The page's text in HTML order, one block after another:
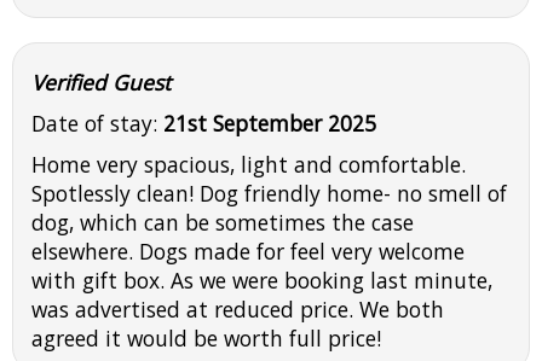
Verified Guest
Date of stay: 21st September 2025
Home very spacious, light and comfortable.
Spotlessly clean! Dog friendly home- no smell of
dog, which can be sometimes the case
elsewhere. Dogs made for feel very welcome
with gift box. As we were booking last minute,
was advertised at reduced price. We both
agreed it would be worth full price!